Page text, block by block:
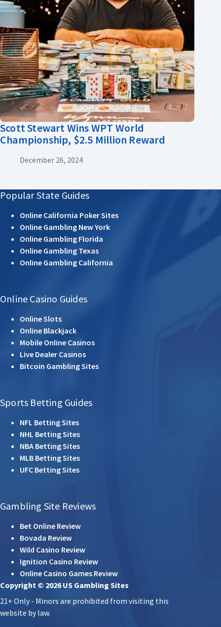
Scott Stewart Wins WPT World
Championship, $2.5 Million Reward
December 26, 2024
Popular State Guides
Online California Poker Sites
Online Gambling New York
Online Gambling Florida
Online Gambling Texas
Online Gambling California
Online Casino Guides
Online Slots
Online Blackjack
Mobile Online Casinos
Live Dealer Casinos
Bitcoin Gambling Sites
Sports Betting Guides
NFL Betting Sites
NHL Betting Sites
NBA Betting Sites
MLB Betting Sites
UFC Betting Sites
Gambling Site Reviews
Bet Online Review
Bovada Review
Wild Casino Review
Ignition Casino Review
Online Casino Games Review
Copyright © 2026 US Gambling Sites
21+ Only - Minors are prohibited from visiting this
website by law.